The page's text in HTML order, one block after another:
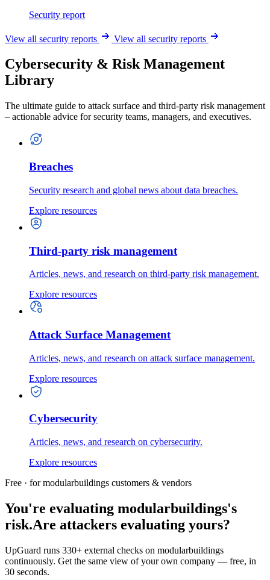
Security report
View all security reports View all security reports
Cybersecurity & Risk Management
Library
The ultimate guide to attack surface and third-party risk management
– actionable advice for security teams, managers, and executives.
Breaches
Security research and global news about data breaches.
Explore resources
Third-party risk management
Articles, news, and research on third-party risk management.
Explore resources
Attack Surface Management
Articles, news, and research on attack surface management.
Explore resources
Cybersecurity
Articles, news, and research on cybersecurity.
Explore resources
Free · for modularbuildings customers & vendors
You're evaluating modularbuildings's
risk.Are attackers evaluating yours?
UpGuard runs 330+ external checks on modularbuildings
continuously. Get the same view of your own company — free, in
30 seconds.